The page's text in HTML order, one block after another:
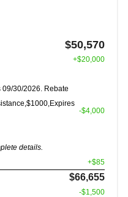
$50,570
+$20,000
30/2026. Rebate
details.
-$4,000
+$85
$66,655
-$1,500